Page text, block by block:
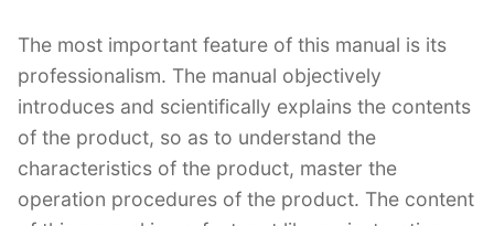
The most important feature of this manual is its
professionalism. The manual objectively
introduces and scientifically explains the contents
of the product, so as to understand the
characteristics of the product, master the
operation procedures of the product. The content